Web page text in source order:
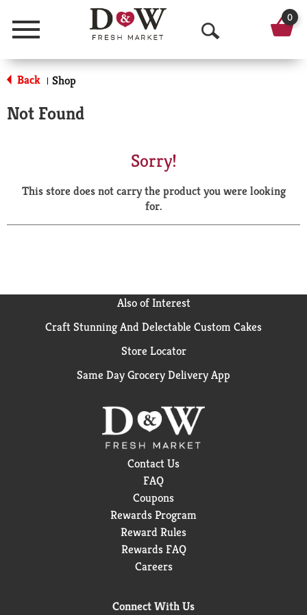
Menu
O
p
a
r
0
Back | Shop
Not Found
Sorry!
This store does not carry the product you were looking
for.
Also of Interest
Craft Stunning And Delectable Custom Cakes
Store Locator
Same Day Grocery Delivery App
Contact Us
FAQ
Coupons
Rewards Program
Reward Rules
Rewards FAQ
Careers
Connect With Us